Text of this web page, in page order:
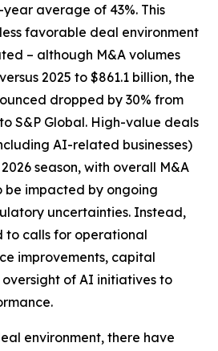
average of 43%. This
favorable deal environment
– although M&A volumes
2025 to $861.1 billion, the
dropped by 30% from
S&P Global. High-value deals
AI-related businesses)
season, with overall M&A
impacted by ongoing
uncertainties. Instead,
to calls for operational
improvements, capital
of AI initiatives to
environment, there have